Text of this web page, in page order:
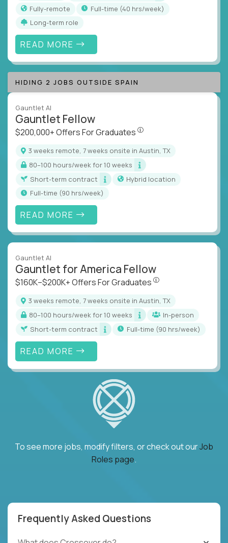
Fully-remote
full-time (40 hrs/week)
Long-term role
READ MORE
HIDING 2 JOBS OUTSIDE SPAIN
Gauntlet AI
Gauntlet Fellow
$200,000+ Offers For Graduates
3 weeks remote, 7 weeks onsite in Austin, TX
80–100 hours/week for 10 weeks
Short-term contract
Hybrid location
full-time (90 hrs/week)
READ MORE
Gauntlet AI
Gauntlet for America Fellow
$160K–$200K+ Offers For Graduates
3 weeks remote, 7 weeks onsite in Austin, TX
80–100 hours/week for 10 weeks
In-person
Short-term contract
full-time (90 hrs/week)
READ MORE
To see more jobs, modify filters, or check out ourJob
Roles page.
Frequently Asked Questions